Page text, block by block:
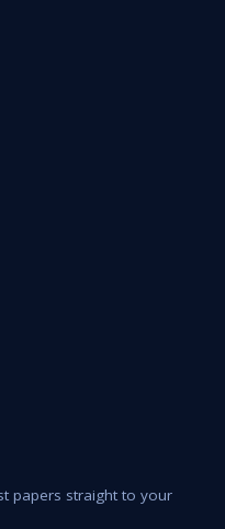
papers straight to your